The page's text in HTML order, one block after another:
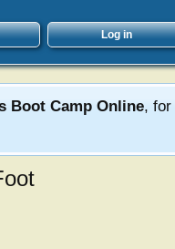
Log in
Boot Camp Online, for